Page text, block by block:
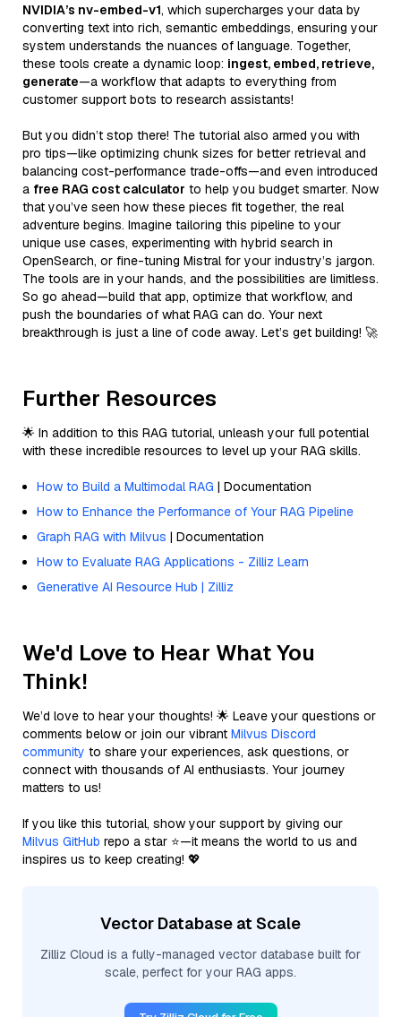
NVIDIA’s nv-embed-v1, which supercharges your data by
converting text into rich, semantic embeddings, ensuring your
system understands the nuances of language. Together,
these tools create a dynamic loop: ingest, embed, retrieve,
generate—a workflow that adapts to everything from
customer support bots to research assistants!
But you didn’t stop there! The tutorial also armed you with
pro tips—like optimizing chunk sizes for better retrieval and
balancing cost-performance trade-offs—and even introduced
a free RAG cost calculator to help you budget smarter. Now
that you’ve seen how these pieces fit together, the real
adventure begins. Imagine tailoring this pipeline to your
unique use cases, experimenting with hybrid search in
OpenSearch, or fine-tuning Mistral for your industry’s jargon.
The tools are in your hands, and the possibilities are limitless.
So go ahead—build that app, optimize that workflow, and
push the boundaries of what RAG can do. Your next
breakthrough is just a line of code away. Let’s get building! 🚀
Further Resources
🌟 In addition to this RAG tutorial, unleash your full potential
with these incredible resources to level up your RAG skills.
How to Build a Multimodal RAG | Documentation
How to Enhance the Performance of Your RAG Pipeline
Graph RAG with Milvus | Documentation
How to Evaluate RAG Applications - Zilliz Learn
Generative AI Resource Hub | Zilliz
We'd Love to Hear What You
Think!
We’d love to hear your thoughts! 🌟 Leave your questions or
comments below or join our vibrant Milvus Discord
community to share your experiences, ask questions, or
connect with thousands of AI enthusiasts. Your journey
matters to us!
If you like this tutorial, show your support by giving our
Milvus GitHub repo a star ⭐—it means the world to us and
inspires us to keep creating! 💖
Vector Database at Scale
Zilliz Cloud is a fully-managed vector database built for
scale, perfect for your RAG apps.